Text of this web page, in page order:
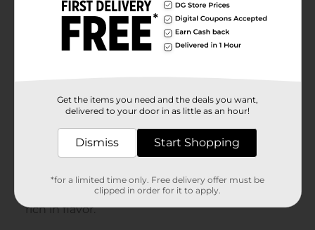
Get the items you need and the deals you want,
delivered to your door in as little as an hour!
Dismiss Start Shopping
*for a limited time only. Free delivery offer must be
clipped in order for it to apply.